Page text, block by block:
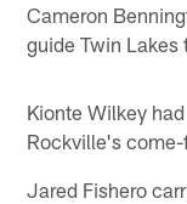
Cameron
guide Twin
Kionte Wilkey
Rockville's
Jared Fishero